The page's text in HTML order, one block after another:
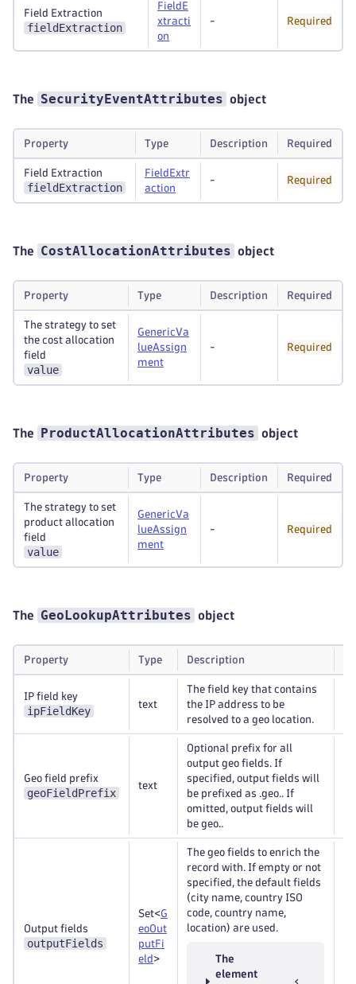
Field Extraction
fieldExtraction
FieldE
xtracti
on
- Required
The SecurityEventAttributes object
Property Type Description Required
Field Extraction
fieldExtraction
FieldExtr
action
- Required
The CostAllocationAttributes object
Property Type Description Required
The strategy to set
the cost allocation
field
value
GenericVa
lueAssign
ment
- Required
The ProductAllocationAttributes object
Property Type Description Required
The strategy to set
product allocation
field
value
GenericVa
lueAssign
ment
- Required
The GeoLookupAttributes object
Property Type Description
IP field key
ipFieldKey
text
The field key that contains
the IP address to be
resolved to a geo location.
Geo field prefix
geoFieldPrefix
text
Optional prefix for all
output geo fields. If
specified, output fields will
be prefixed as .geo.. If
omitted, output fields will
be geo..
Output fields
outputFields
Set<G
eoOut
putFi
eld >
The geo fields to enrich the
record with. If empty or not
specified, the default fields
(city name, country ISO
code, country name,
location) are used.
The
element